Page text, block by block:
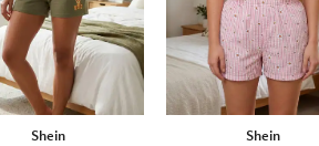
Shein Shein